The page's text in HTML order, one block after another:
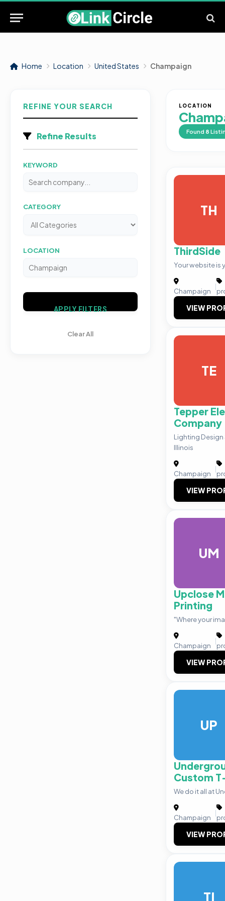
Home Location United States Champaign
REFINE YOUR SEARCH
Refine Results
KEYWORD
CATEGORY
LOCATION
APPLY FILTERS
Clear All
LOCATION
Found 8
TH
ThirdSide
Your website is
Champaign
|
VIEW
TE
Tepper
Company
Lighting
Illinois
Champaign
|
VIEW
UM
Upclose
Printing
"Where your
Champaign
|
VIEW
UP
Custom
We do it all at
Champaign
|
VIEW
TI